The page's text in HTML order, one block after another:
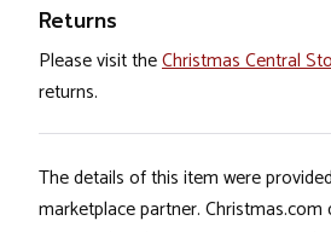
Returns
Please visit theChristmas Central
returns.
The details of this item were
marketplace partner.